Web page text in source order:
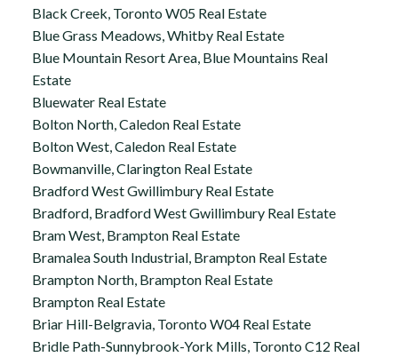
Black Creek, Toronto W05 Real Estate
Blue Grass Meadows, Whitby Real Estate
Blue Mountain Resort Area, Blue Mountains Real
Estate
Bluewater Real Estate
Bolton North, Caledon Real Estate
Bolton West, Caledon Real Estate
Bowmanville, Clarington Real Estate
Bradford West Gwillimbury Real Estate
Bradford, Bradford West Gwillimbury Real Estate
Bram West, Brampton Real Estate
Bramalea South Industrial, Brampton Real Estate
Brampton North, Brampton Real Estate
Brampton Real Estate
Briar Hill-Belgravia, Toronto W04 Real Estate
Bridle Path-Sunnybrook-York Mills, Toronto C12 Real